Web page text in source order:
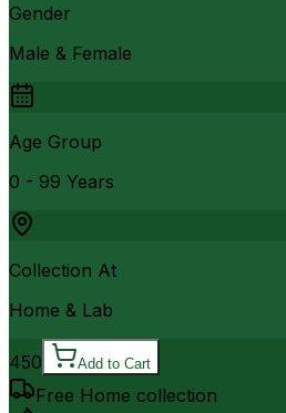
Gender
Male & Female
Age Group
0 - 99 Years
Collection At
Home & Lab
450 Add to Cart
Free Home collection